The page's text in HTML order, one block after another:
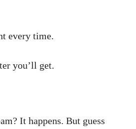
every time.
you’ll get.
It happens. But guess